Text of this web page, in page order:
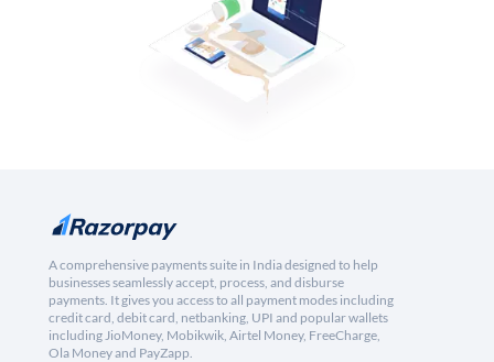
A comprehensive payments suite in India designed to help
businesses seamlessly accept, process, and disburse
payments. It gives you access to all payment modes including
credit card, debit card, netbanking, UPI and popular wallets
including JioMoney, Mobikwik, Airtel Money, FreeCharge,
Ola Money and PayZapp.